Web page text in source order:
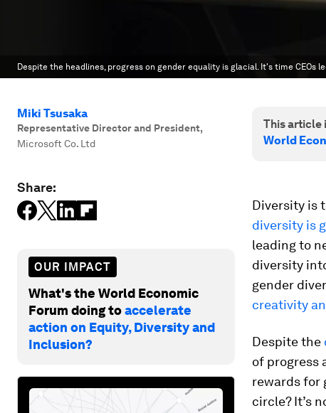
Despite the headlines, progress on gender equality is glacial. It's time CEOs
Miki Tsusaka
Representative Director and President,
Microsoft Co. Ltd
Share:
OUR IMPACT
What's the World Economic
Forum doing toaccelerate
action on Equity, Diversity and
Inclusion?
This article
World
Diversity is
diversity is
leading to
diversity
gender
creativity
Despite the
of progress
rewards for
circle? It’s